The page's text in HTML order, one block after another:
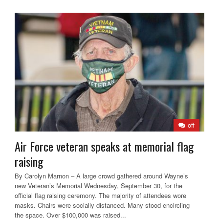
off
Air Force veteran speaks at memorial flag
raising
By Carolyn Marnon – A large crowd gathered around Wayne’s
new Veteran’s Memorial Wednesday, September 30, for the
official flag raising ceremony. The majority of attendees wore
masks. Chairs were socially distanced. Many stood encircling
the space. Over $100,000 was raised...